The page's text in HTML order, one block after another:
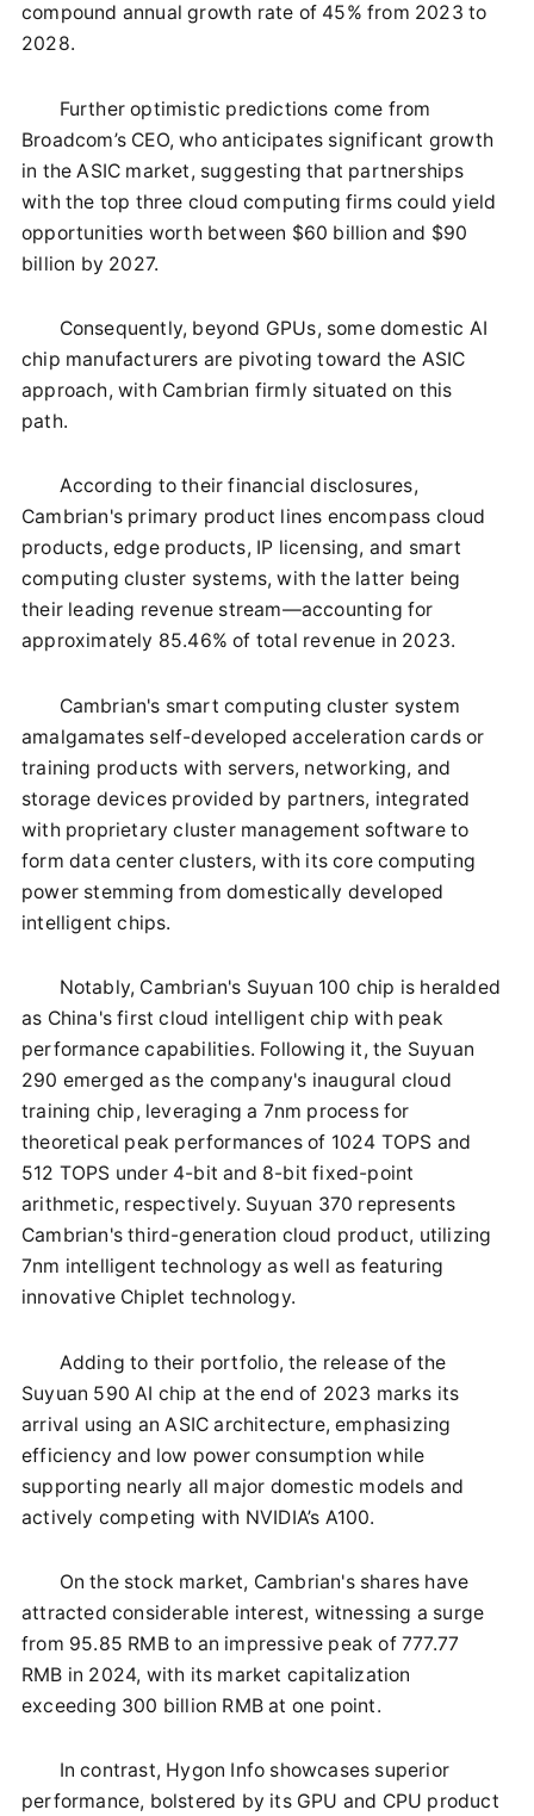
compound annual growth rate of 45% from 2023 to
2028.
Further optimistic predictions come from
Broadcom’s CEO, who anticipates significant growth
in the ASIC market, suggesting that partnerships
with the top three cloud computing firms could yield
opportunities worth between $60 billion and $90
billion by 2027.
Consequently, beyond GPUs, some domestic AI
chip manufacturers are pivoting toward the ASIC
approach, with Cambrian firmly situated on this
path.
According to their financial disclosures,
Cambrian's primary product lines encompass cloud
products, edge products, IP licensing, and smart
computing cluster systems, with the latter being
their leading revenue stream—accounting for
approximately 85.46% of total revenue in 2023.
Cambrian's smart computing cluster system
amalgamates self-developed acceleration cards or
training products with servers, networking, and
storage devices provided by partners, integrated
with proprietary cluster management software to
form data center clusters, with its core computing
power stemming from domestically developed
intelligent chips.
Notably, Cambrian's Suyuan 100 chip is heralded
as China's first cloud intelligent chip with peak
performance capabilities. Following it, the Suyuan
290 emerged as the company's inaugural cloud
training chip, leveraging a 7nm process for
theoretical peak performances of 1024 TOPS and
512 TOPS under 4-bit and 8-bit fixed-point
arithmetic, respectively. Suyuan 370 represents
Cambrian's third-generation cloud product, utilizing
7nm intelligent technology as well as featuring
innovative Chiplet technology.
Adding to their portfolio, the release of the
Suyuan 590 AI chip at the end of 2023 marks its
arrival using an ASIC architecture, emphasizing
efficiency and low power consumption while
supporting nearly all major domestic models and
actively competing with NVIDIA’s A100.
On the stock market, Cambrian's shares have
attracted considerable interest, witnessing a surge
from 95.85 RMB to an impressive peak of 777.77
RMB in 2024, with its market capitalization
exceeding 300 billion RMB at one point.
In contrast, Hygon Info showcases superior
performance, bolstered by its GPU and CPU product